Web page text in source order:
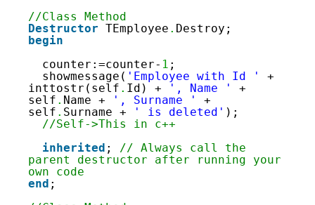
186
187
188
190
191
//Class Method
Destructor TEmployee . Destroy;
begin
counter:=counter- 1 ;
showmessage( 'Employee with Id '
+
inttostr(self . Id) + ', Name '
+
self . Name + ', Surname '
+
self . Surname + ' is deleted' );
//Self->This in c++
inherited ; // Always call the
parent destructor after running your
own code
end ;